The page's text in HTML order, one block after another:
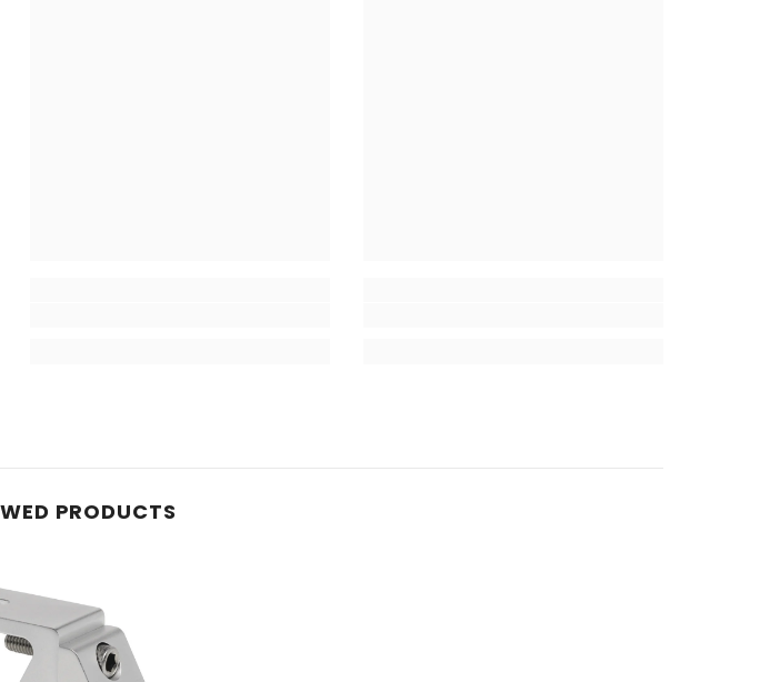
PRODUCTS